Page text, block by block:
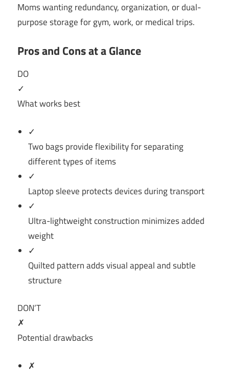
Moms wanting redundancy, organization, or dual-
purpose storage for gym, work, or medical trips.
Pros and Cons at a Glance
DO
✓
What works best
✓
Two bags provide flexibility for separating
different types of items
✓
Laptop sleeve protects devices during transport
✓
Ultra-lightweight construction minimizes added
weight
✓
Quilted pattern adds visual appeal and subtle
structure
DON’T
✗
Potential drawbacks
✗